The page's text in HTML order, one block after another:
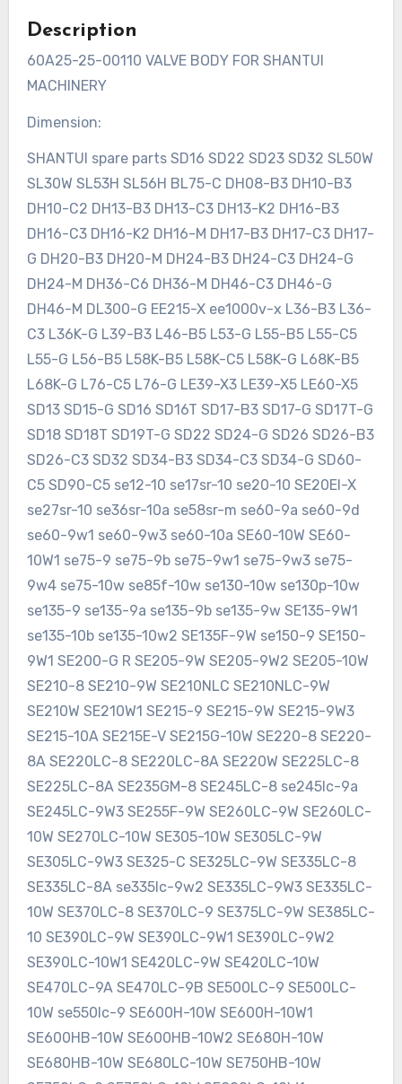
Description
60A25-25-00110 VALVE BODY FOR SHANTUI
MACHINERY
Dimension:
SHANTUI spare parts SD16 SD22 SD23 SD32 SL50W
SL30W SL53H SL56H BL75-C DH08-B3 DH10-B3
DH10-C2 DH13-B3 DH13-C3 DH13-K2 DH16-B3
DH16-C3 DH16-K2 DH16-M DH17-B3 DH17-C3 DH17-
G DH20-B3 DH20-M DH24-B3 DH24-C3 DH24-G
DH24-M DH36-C6 DH36-M DH46-C3 DH46-G
DH46-M DL300-G EE215-X ee1000v-x L36-B3 L36-
C3 L36K-G L39-B3 L46-B5 L53-G L55-B5 L55-C5
L55-G L56-B5 L58K-B5 L58K-C5 L58K-G L68K-B5
L68K-G L76-C5 L76-G LE39-X3 LE39-X5 LE60-X5
SD13 SD15-G SD16 SD16T SD17-B3 SD17-G SD17T-G
SD18 SD18T SD19T-G SD22 SD24-G SD26 SD26-B3
SD26-C3 SD32 SD34-B3 SD34-C3 SD34-G SD60-
C5 SD90-C5 se12-10 se17sr-10 se20-10 SE20EI-X
se27sr-10 se36sr-10a se58sr-m se60-9a se60-9d
se60-9w1 se60-9w3 se60-10a SE60-10W SE60-
10W1 se75-9 se75-9b se75-9w1 se75-9w3 se75-
9w4 se75-10w se85f-10w se130-10w se130p-10w
se135-9 se135-9a se135-9b se135-9w SE135-9W1
se135-10b se135-10w2 SE135F-9W se150-9 SE150-
9W1 SE200-G R SE205-9W SE205-9W2 SE205-10W
SE210-8 SE210-9W SE210NLC SE210NLC-9W
SE210W SE210W1 SE215-9 SE215-9W SE215-9W3
SE215-10A SE215E-V SE215G-10W SE220-8 SE220-
8A SE220LC-8 SE220LC-8A SE220W SE225LC-8
SE225LC-8A SE235GM-8 SE245LC-8 se245lc-9a
SE245LC-9W3 SE255F-9W SE260LC-9W SE260LC-
10W SE270LC-10W SE305-10W SE305LC-9W
SE305LC-9W3 SE325-C SE325LC-9W SE335LC-8
SE335LC-8A se335lc-9w2 SE335LC-9W3 SE335LC-
10W SE370LC-8 SE370LC-9 SE375LC-9W SE385LC-
10 SE390LC-9W SE390LC-9W1 SE390LC-9W2
SE390LC-10W1 SE420LC-9W SE420LC-10W
SE470LC-9A SE470LC-9B SE500LC-9 SE500LC-
10W se550lc-9 SE600H-10W SE600H-10W1
SE600HB-10W SE600HB-10W2 SE680H-10W
SE680HB-10W SE680LC-10W SE750HB-10W